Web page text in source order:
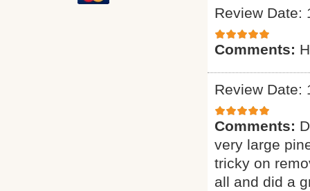
Review Date:
Comments:
Review Date:
Comments:
very large
tricky on
all and did a